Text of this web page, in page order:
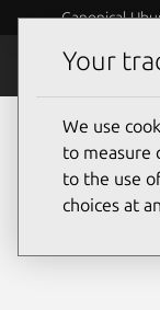
Canonical
Your
We use
to measure
to the use
choices at